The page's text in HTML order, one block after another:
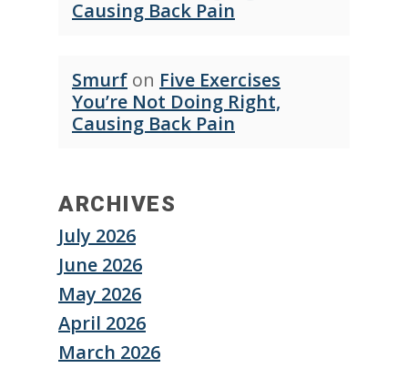
Causing Back Pain
Smurf on Five Exercises
You’re Not Doing Right,
Causing Back Pain
ARCHIVES
July 2026
June 2026
May 2026
April 2026
March 2026